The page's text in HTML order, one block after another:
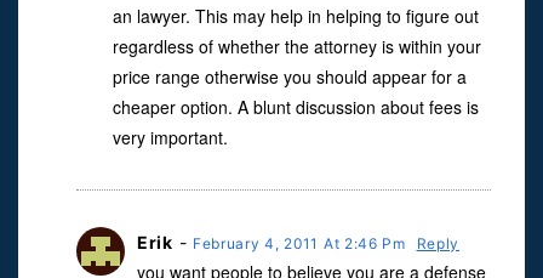
an lawyer. This may help in helping to figure out
regardless of whether the attorney is within your
price range otherwise you should appear for a
cheaper option. A blunt discussion about fees is
very important.
Erik - February 4, 2011 At 2:46 Pm Reply
you want people to believe you are a defense